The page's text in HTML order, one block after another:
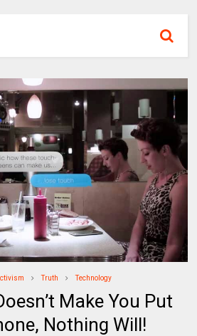
Truth Technology
Make You Put
Nothing Will!